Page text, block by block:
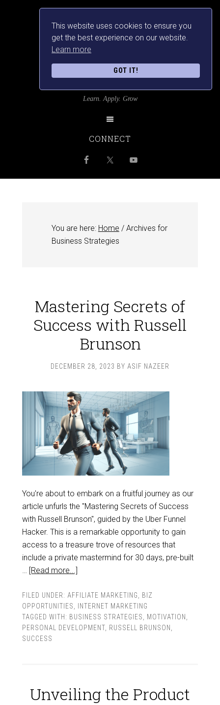
This website uses cookies to ensure you
get the best experience on our website.
Learn more
GOT IT!
Learn. Apply. Grow
CONNECT
You are here: Home /Archives for
Business Strategies
Mastering Secrets of
Success with Russell
Brunson
DECEMBER 28, 2023 BY ASIF NAZEER
You're about to embark on a fruitful journey as our
article unfurls the "Mastering Secrets of Success
with Russell Brunson", guided by the Uber Funnel
Hacker. This is a remarkable opportunity to gain
access to a treasure trove of resources that
include a private mastermind for 30 days, pre-built
… [Read more...]
FILED UNDER: AFFILIATE MARKETING
BIZ
OPPORTUNITIES
INTERNET MARKETING
TAGGED WITH: BUSINESS STRATEGIES MOTIVATION
PERSONAL DEVELOPMENT, RUSSELL BRUNSON
SUCCESS
Unveiling the Product